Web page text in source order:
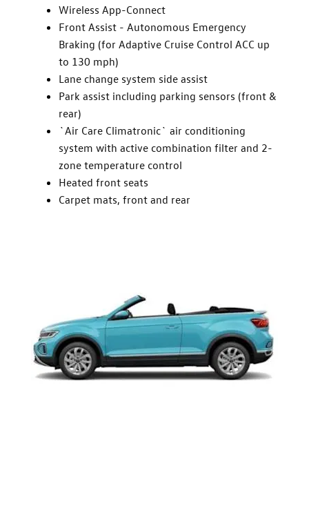
Wireless App-Connect
Front Assist - Autonomous Emergency
Braking (for Adaptive Cruise Control ACC up
to 130 mph)
Lane change system side assist
Park assist including parking sensors (front &
rear)
`Air Care Climatronic` air conditioning
system with active combination filter and 2-
zone temperature control
Heated front seats
Carpet mats, front and rear